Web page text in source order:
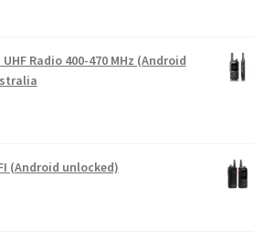
Radio 400-470 MHz (Android
(Android unlocked)